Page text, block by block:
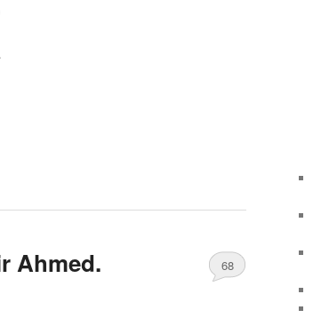
Ahmed. 68